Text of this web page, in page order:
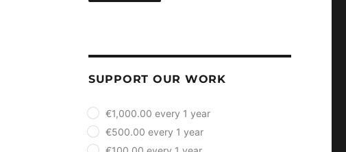
SUPPORT OUR WORK
plan_select
€1,000.00 every 1 year
€500.00 every 1 year